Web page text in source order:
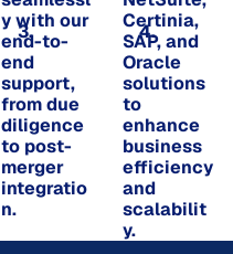
y with our
end-to-
end
support,
from due
diligence
to post-
merger
integratio
n.
3.
Certinia,
SAP, and
Oracle
solutions
to
enhance
business
efficiency
and
scalabilit
y.
4.